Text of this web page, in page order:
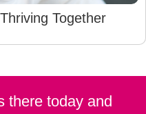
Together
there today and